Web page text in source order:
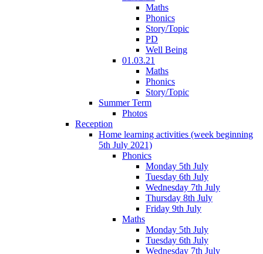
Maths
Phonics
Story/Topic
PD
Well Being
01.03.21
Maths
Phonics
Story/Topic
Summer Term
Photos
Reception
Home learning activities (week beginning
5th July 2021)
Phonics
Monday 5th July
Tuesday 6th July
Wednesday 7th July
Thursday 8th July
Friday 9th July
Maths
Monday 5th July
Tuesday 6th July
Wednesday 7th July